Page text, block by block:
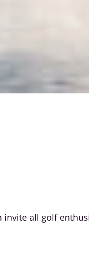
all golf